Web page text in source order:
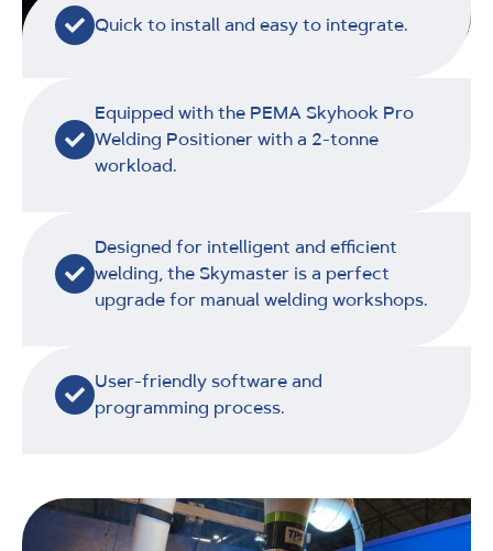
Quick to install and easy to integrate.
Equipped with the PEMA Skyhook Pro
Welding Positioner with a 2-tonne
workload.
Designed for intelligent and efficient
welding, the Skymaster is a perfect
upgrade for manual welding workshops.
User-friendly software and
programming process.